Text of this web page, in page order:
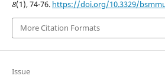
8(1), 74-76. https://doi.org/10.3329/
More Citation Formats
Issue